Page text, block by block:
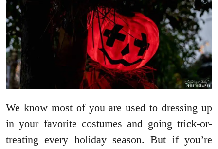
We know most of you are used to dressing up
in your favorite costumes and going trick-or-
treating every holiday season. But if you’re